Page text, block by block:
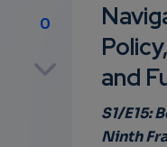
0
and
S1/E15:
Ninth